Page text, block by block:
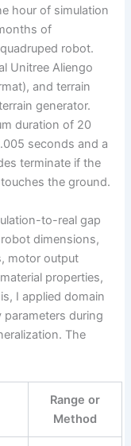
hour of simulation
of
robot.
Unitree Aliengo
and terrain
generator.
duration of 20
seconds and a
terminate if the
the ground.
to-real gap
dimensions,
motor output
properties,
I applied domain
during
The
Range or
Method